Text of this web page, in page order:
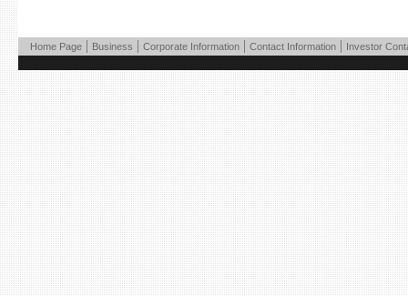
Home Page | Business | Corporate Information | Contact Information | Investor